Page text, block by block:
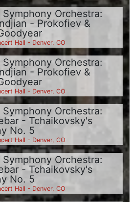
Orchestra:
- Prokofiev &
Hall - Denver, CO
Orchestra:
- Prokofiev &
Hall - Denver, CO
Orchestra:
- Tchaikovsky's
No. 5
Hall - Denver, CO
Orchestra:
- Tchaikovsky's
No. 5
Hall - Denver, CO